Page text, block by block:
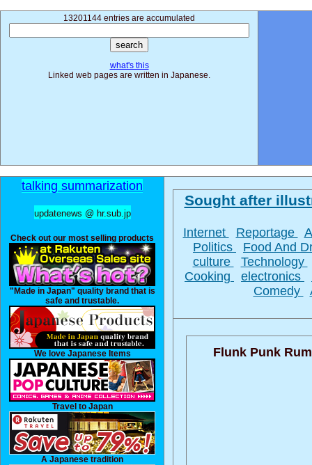
13201144 entries are accumulated
what's this
Linked web pages are written in Japanese.
talking summarization
updatenews @ hr.sub.jp
Check out our most selling products
"Made in Japan" quality brand that is
safe and trustable.
We love Japanese Items
Travel to Japan
A Japanese tradition
Sought after
Internet Reportage
Politics
Food And
culture
Technology
Cooking
electronics
Comedy
Flunk Punk